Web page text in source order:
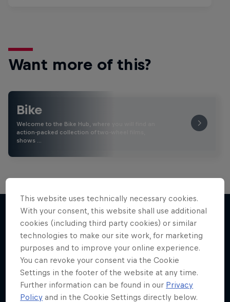
Want more of this?
Bike
Welcome to the Bike Hub, where you will find an
action-packed collection of two-wheel films,
shows …
More like this
This website uses technically necessary cookies.
With your consent, this website shall use additional
cookies (including third party cookies) or similar
technologies to make our site work, for marketing
purposes and to improve your online experience.
You can revoke your consent via the Cookie
Settings in the footer of the website at any time.
Further information can be found in our Privacy
Policy and in the Cookie Settings directly below.